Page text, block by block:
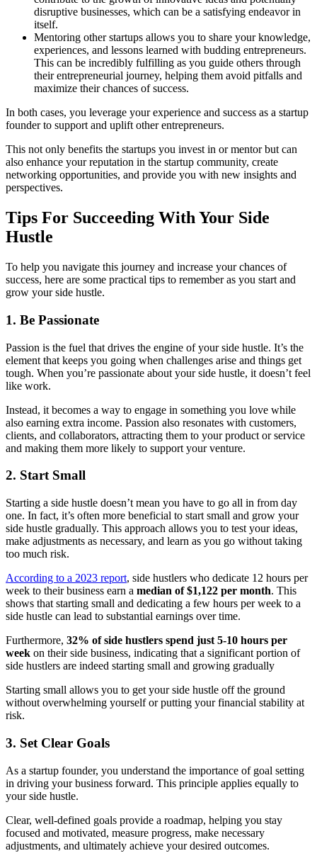
disruptive businesses, which can be a satisfying endeavor in
itself.
Mentoring other startups allows you to share your knowledge,
experiences, and lessons learned with budding entrepreneurs.
This can be incredibly fulfilling as you guide others through
their entrepreneurial journey, helping them avoid pitfalls and
maximize their chances of success.
In both cases, you leverage your experience and success as a startup
founder to support and uplift other entrepreneurs.
This not only benefits the startups you invest in or mentor but can
also enhance your reputation in the startup community, create
networking opportunities, and provide you with new insights and
perspectives.
Tips For Succeeding With Your Side
Hustle
To help you navigate this journey and increase your chances of
success, here are some practical tips to remember as you start and
grow your side hustle.
1. Be Passionate
Passion is the fuel that drives the engine of your side hustle. It’s the
element that keeps you going when challenges arise and things get
tough. When you’re passionate about your side hustle, it doesn’t feel
like work.
Instead, it becomes a way to engage in something you love while
also earning extra income. Passion also resonates with customers,
clients, and collaborators, attracting them to your product or service
and making them more likely to support your venture.
2. Start Small
Starting a side hustle doesn’t mean you have to go all in from day
one. In fact, it’s often more beneficial to start small and grow your
side hustle gradually. This approach allows you to test your ideas,
make adjustments as necessary, and learn as you go without taking
too much risk.
According to a 2023 report, side hustlers who dedicate 12 hours per
week to their business earn a median of $1,122 per month. This
shows that starting small and dedicating a few hours per week to a
side hustle can lead to substantial earnings over time.
Furthermore, 32% of side hustlers spend just 5-10 hours per
week on their side business, indicating that a significant portion of
side hustlers are indeed starting small and growing gradually
Starting small allows you to get your side hustle off the ground
without overwhelming yourself or putting your financial stability at
risk.
3. Set Clear Goals
As a startup founder, you understand the importance of goal setting
in driving your business forward. This principle applies equally to
your side hustle.
Clear, well-defined goals provide a roadmap, helping you stay
focused and motivated, measure progress, make necessary
adjustments, and ultimately achieve your desired outcomes.